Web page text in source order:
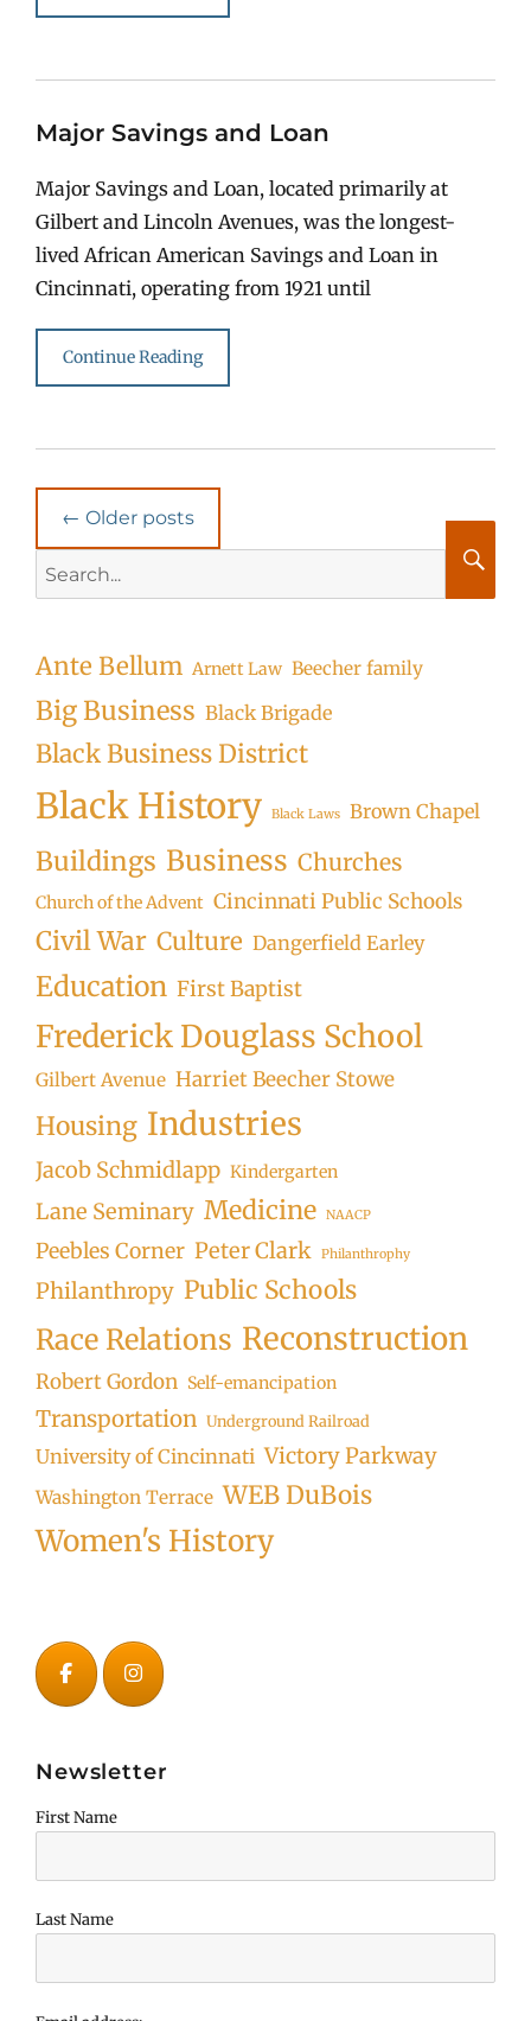
Major Savings and Loan
Major Savings and Loan, located primarily at
Gilbert and Lincoln Avenues, was the longest-
lived African American Savings and Loan in
Cincinnati, operating from 1921 until
Continue Reading
navigation
← Older posts
for:
Ante Bellum Arnett Law Beecher family
Big Business Black Brigade
Black Business District
Black History Black Laws Brown Chapel
Buildings Business Churches
Church of the Advent Cincinnati Public Schools
Civil War Culture Dangerfield Earley
Education First Baptist
Frederick Douglass School
Gilbert Avenue Harriet Beecher Stowe
Housing Industries
Jacob Schmidlapp Kindergarten
Lane Seminary Medicine NAACP
Peebles Corner Peter Clark Philanthrophy
Philanthropy Public Schools
Race Relations Reconstruction
Robert Gordon Self-emancipation
Transportation Underground Railroad
University of Cincinnati Victory Parkway
Washington Terrace WEB DuBois
Women's History
Newsletter
First Name
Last Name